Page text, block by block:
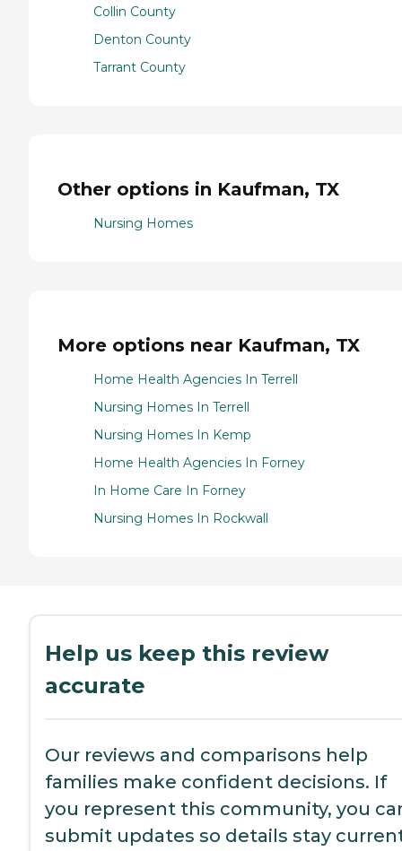
Collin County
Denton County
Tarrant County
Other options in Kaufman, TX
Nursing Homes
More options near Kaufman, TX
Home Health Agencies In Terrell
Nursing Homes In Terrell
Nursing Homes In Kemp
Home Health Agencies In Forney
In Home Care In Forney
Nursing Homes In Rockwall
Help us keep this review
accurate
Our reviews and comparisons help
families make confident decisions. If
you represent this community, you
submit updates so details stay